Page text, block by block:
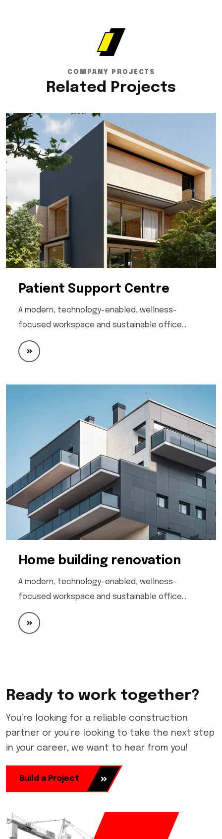
COMPANY PROJECTS
Related Projects
Patient Support Centre
A modern, technology-enabled, wellness-
focused workspace and sustainable office…
Home building renovation
A modern, technology-enabled, wellness-
focused workspace and sustainable office…
Ready to work together?
You’re looking for a reliable construction
partner or you’re looking to take the next step
in your career, we want to hear from you!
Build a Project